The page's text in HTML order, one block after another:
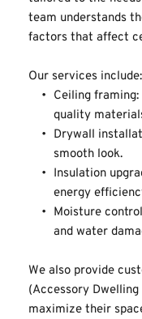
team understands
factors that affect
Our services include:
Ceiling
quality
Drywall
smooth look.
Insulation
energy
Moisture
and water
We also provide
(Accessory
maximize their